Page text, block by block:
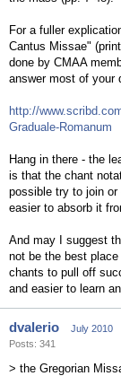
For a fuller
Cantus Missae"
done by CMAA
answer most of your
http://
Graduale-Romanum
Hang in there - the
is that the chant
possible try to join
easier to absorb it
And may I suggest
not be the best
chants to pull off
and easier to learn
dvalerio
July 2010
Posts: 341
> the Gregorian